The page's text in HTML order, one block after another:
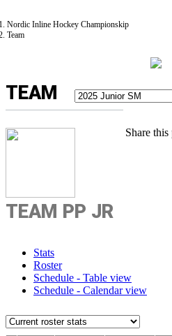
Nordic Inline Hockey Championskip
Team
TEAM
Share
TEAM PP JR
Stats
Roster
Schedule - Table view
Schedule - Calendar view